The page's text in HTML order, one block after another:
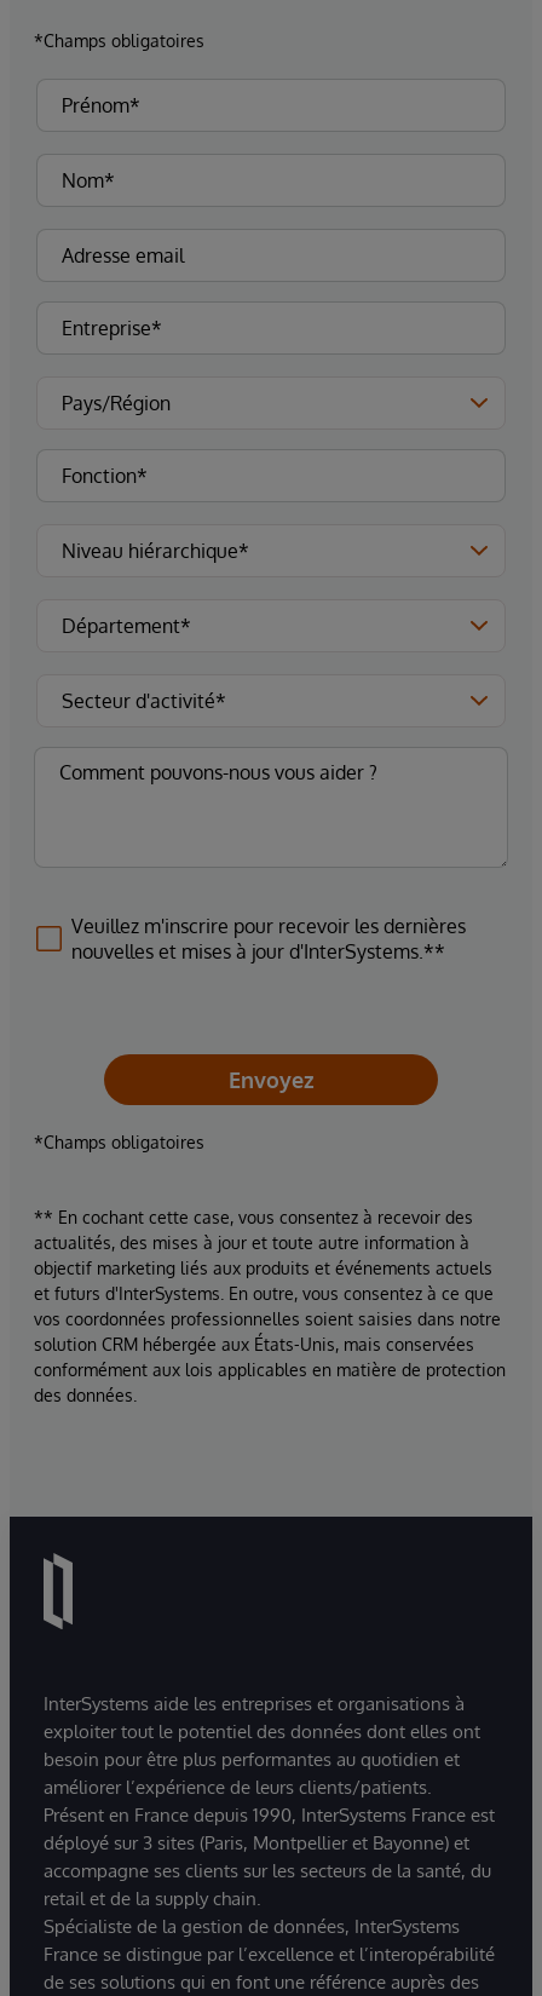
*Champs obligatoires
Veuillez m'inscrire pour recevoir les dernières
nouvelles et mises à jour d'InterSystems.**
Envoyez
*Champs obligatoires
** En cochant cette case, vous consentez à recevoir des
actualités, des mises à jour et toute autre information à
objectif marketing liés aux produits et événements actuels
et futurs d'InterSystems. En outre, vous consentez à ce que
vos coordonnées professionnelles soient saisies dans notre
solution CRM hébergée aux États-Unis, mais conservées
conformément aux lois applicables en matière de protection
des données.
InterSystems aide les entreprises et organisations à
exploiter tout le potentiel des données dont elles ont
besoin pour être plus performantes au quotidien et
améliorer l’expérience de leurs clients/patients.
Présent en France depuis 1990, InterSystems France est
déployé sur 3 sites (Paris, Montpellier et Bayonne) et
accompagne ses clients sur les secteurs de la santé, du
retail et de la supply chain.
Spécialiste de la gestion de données, InterSystems
France se distingue par l’excellence et l’interopérabilité
de ses solutions qui en font une référence auprès des